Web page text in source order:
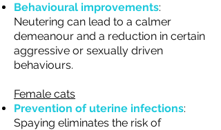
Behavioural improvements:
Neutering can lead to a calmer
demeanour and a reduction in certain
aggressive or sexually driven
behaviours.
Female cats
Prevention of uterine infections:
Spaying eliminates the risk of